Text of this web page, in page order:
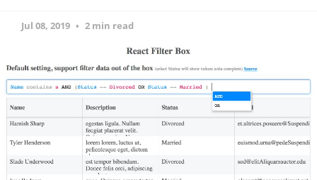
Jul 08, 2019 2 min read